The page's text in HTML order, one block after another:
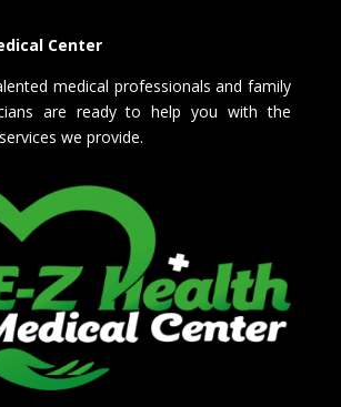
Center
medical professionals and family
are ready to help you with the
we provide.